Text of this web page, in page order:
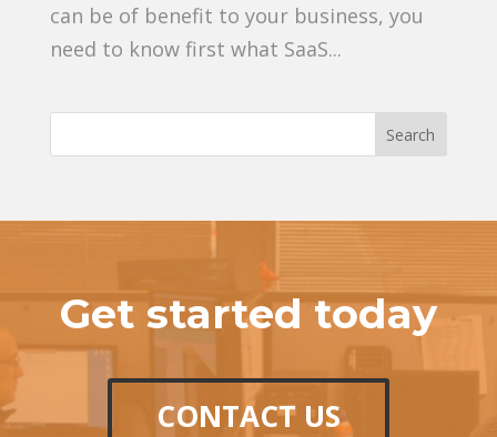
can be of benefit to your business, you
need to know first what SaaS...
Get started today
CONTACT US